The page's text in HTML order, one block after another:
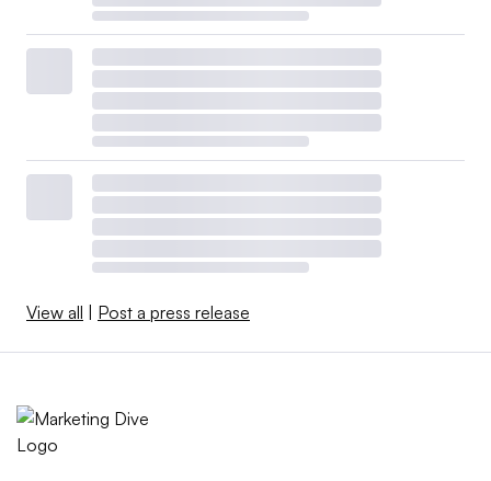
View all | Post a press release